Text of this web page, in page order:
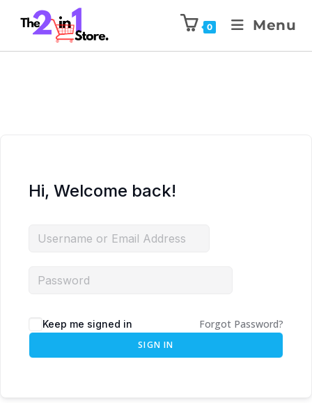
0 Menu
Hi, Welcome back!
Keep me signed in Forgot Password?
SIGN IN